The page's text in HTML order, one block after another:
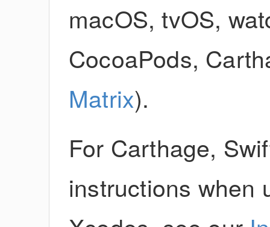
macOS, tvOS,
CocoaPods,
Matrix).
For Carthage,
instructions when